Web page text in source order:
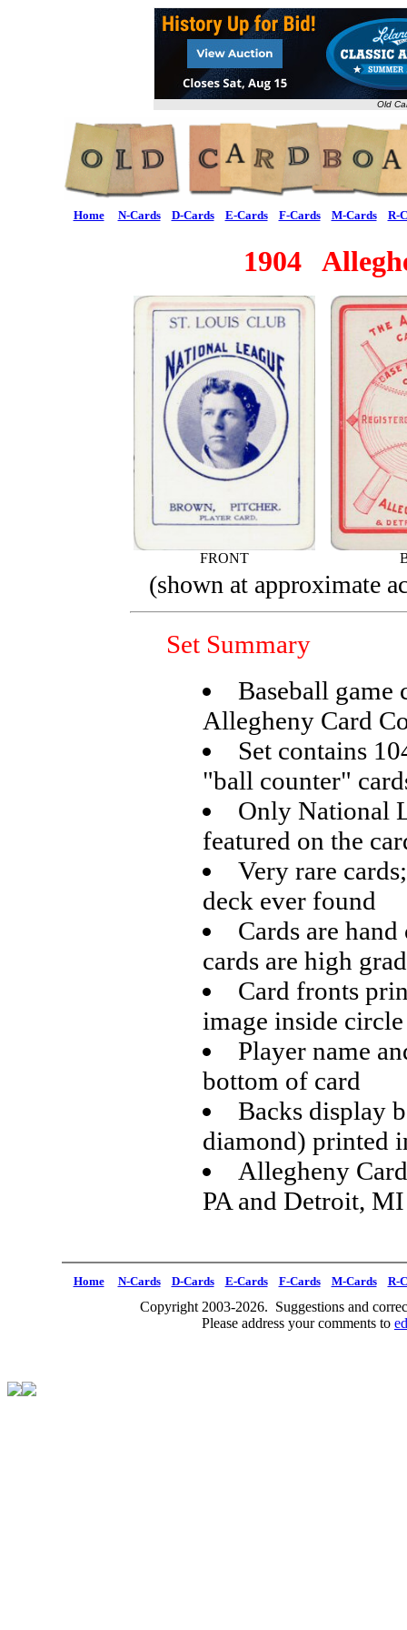
Old
Home N-Cards D-Cards E-Cards F-Cards M-Cards R-
1904
FRONT
(shown at approximate
Set Summary
Baseball game
Allegheny Card
Set contains
"ball counter"
Only National
featured on the
Very rare
deck ever found
Cards are
cards are high
Card fronts
image inside circle
Player name
bottom of card
Backs display
diamond) printed
Allegheny
PA and Detroit, MI
Home N-Cards D-Cards E-Cards F-Cards M-Cards R-
Copyright 2003-2026. Suggestions and
Please address your comments to